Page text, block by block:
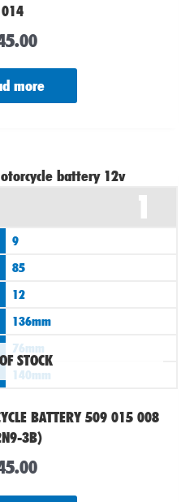
014
more
STOCK
1
9
85
12
136mm
76mm
140mm
BATTERY 509 015 008
3B)